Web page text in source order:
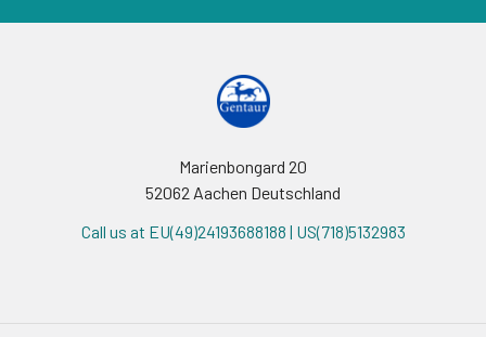
Marienbongard 20
52062 Aachen Deutschland
Call us at EU(49)24193688188 | US(718)5132983